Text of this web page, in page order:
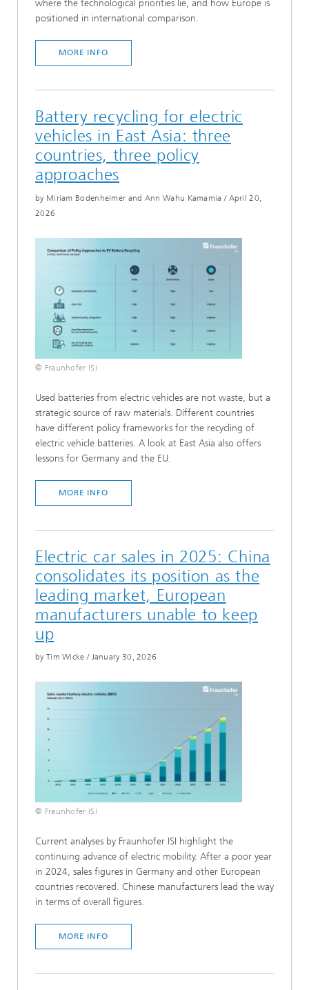
where the technological priorities lie, and how Europe is
positioned in international comparison.
MORE INFO
Battery recycling for electric
vehicles in East Asia: three
countries, three policy
approaches
by Miriam Bodenheimer and Ann Wahu Kamamia / April 20,
2026
© Fraunhofer ISI
Used batteries from electric vehicles are not waste, but a
strategic source of raw materials. Different countries
have different policy frameworks for the recycling of
electric vehicle batteries. A look at East Asia also offers
lessons for Germany and the EU.
MORE INFO
Electric car sales in 2025: China
consolidates its position as the
leading market, European
manufacturers unable to keep
up
by Tim Wicke / January 30, 2026
© Fraunhofer ISI
Current analyses by Fraunhofer ISI highlight the
continuing advance of electric mobility. After a poor year
in 2024, sales figures in Germany and other European
countries recovered. Chinese manufacturers lead the way
in terms of overall figures.
MORE INFO